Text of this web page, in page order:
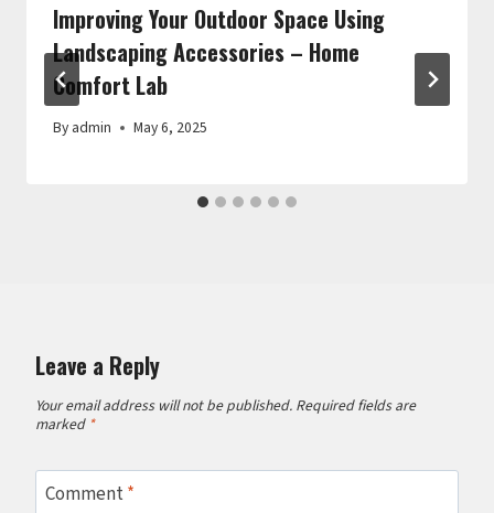
Improving Your Outdoor Space Using
Landscaping Accessories – Home
Comfort Lab
By admin May 6, 2025
Leave a Reply
Your email address will not be published. Required fields are
marked *
Comment*